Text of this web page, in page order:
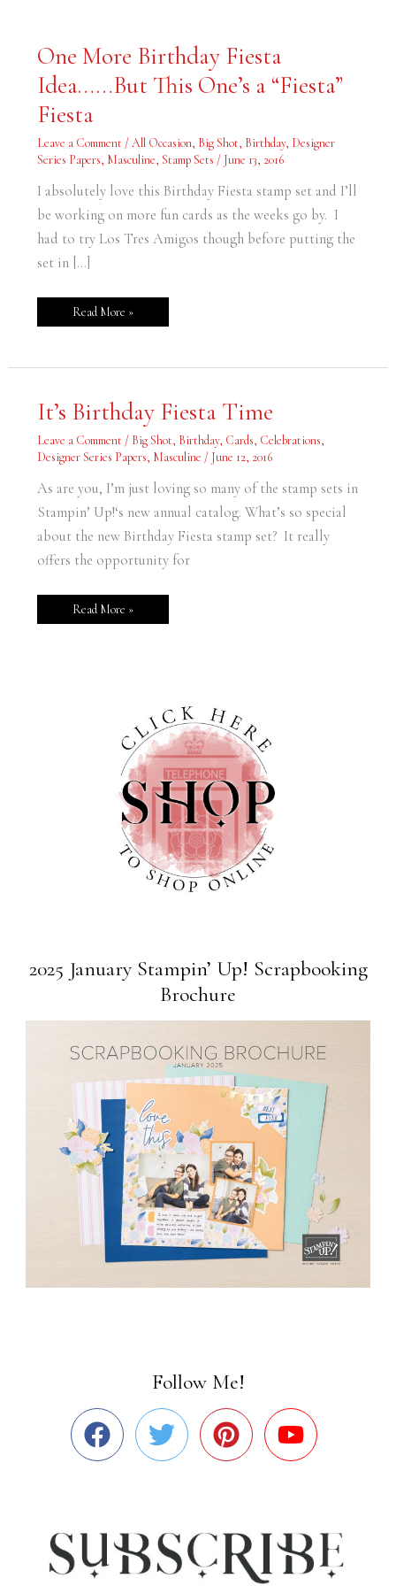
One More Birthday Fiesta
Idea……But This One’s a “Fiesta”
Fiesta
Leave a Comment /All Occasion, Big Shot, Birthday, Designer
Series Papers, Masculine, Stamp Sets / June 13, 2016
I absolutely love this Birthday Fiesta stamp set and I’ll
be working on more fun cards as the weeks go by. I
had to try Los Tres Amigos though before putting the
set in […]
One
More
Fiesta
Idea……
This
One’s
a
“Fiesta”
Fiesta
Read More »
It’s Birthday Fiesta Time
Leave a Comment / Big Shot, Birthday, Cards, Celebrations,
Designer Series Papers, Masculine / June 12, 2016
As are you, I’m just loving so many of the stamp sets in
Stampin’ Up!‘s new annual catalog. What’s so special
about the new Birthday Fiesta stamp set? It really
offers the opportunity for
It’s
Birthday
Time
Read More »
2025 January Stampin’ Up! Scrapbooking
Brochure
Follow Me!